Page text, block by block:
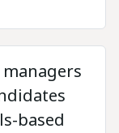
based